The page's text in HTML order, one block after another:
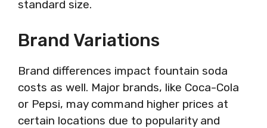
standard size.
Brand Variations
Brand differences impact fountain soda
costs as well. Major brands, like Coca-Cola
or Pepsi, may command higher prices at
certain locations due to popularity and